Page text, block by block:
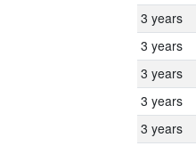
3 years
3 years
3 years
3 years
3 years